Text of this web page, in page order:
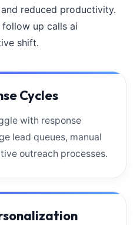
reduced productivity.
up calls ai
shift.
Cycles
with response
lead queues, manual
outreach processes.